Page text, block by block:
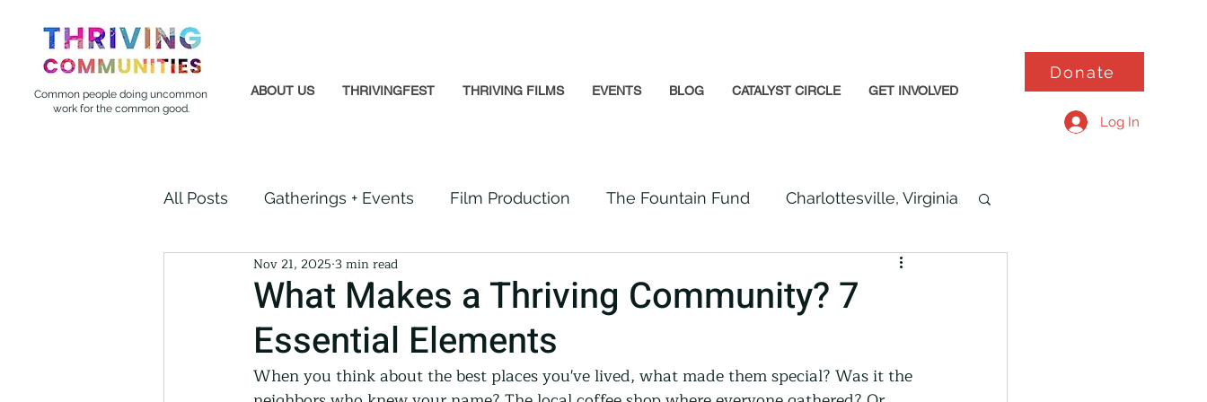
Common people doing uncommon
work for the common good.
Donate
Log In
ABOUT US THRIVINGFEST THRIVING FILMS EVENTS BLOG CATALYST CIRCLE GET INVOLVED
All Posts Gatherings + Events Film Production The Fountain Fund Charlottesville, Virginia
Formerly Incarcerated
Indigenous Communities Incarcerated People
What Makes a Thriving Community? 7
Essential Elements
Nov 21, 2025 3 min read
When you think about the best places you've lived, what made them special? Was it the